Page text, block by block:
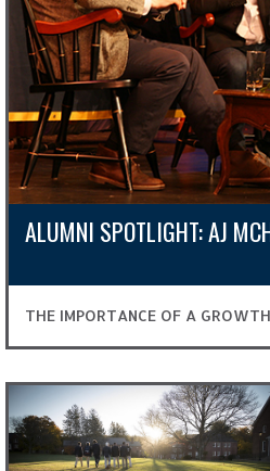
ALUMNI SPOTLIGHT: AJ
THE IMPORTANCE OF A